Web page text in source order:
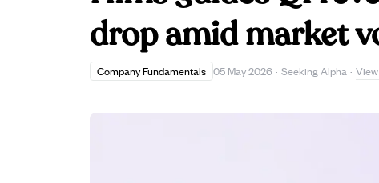
drop amid market
Company Fundamentals 05 May 2026 · Seeking Alpha ·